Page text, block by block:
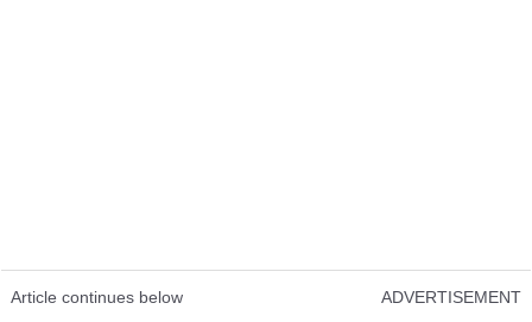
Article continues below ADVERTISEMENT